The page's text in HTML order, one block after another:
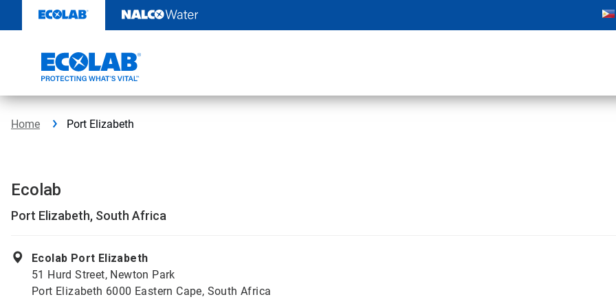
content
Home Port Elizabeth
Ecolab
Port Elizabeth, South Africa
Ecolab Port Elizabeth
51 Hurd Street, Newton Park
Port Elizabeth 6000 Eastern Cape, South Africa